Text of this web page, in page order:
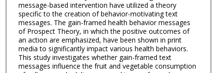
message-based intervention have utilized a theory
specific to the creation of behavior-motivating text
messages. The gain-framed health behavior messages
of Prospect Theory, in which the positive outcomes of
an action are emphasized, have been shown in print
media to significantly impact various health behaviors.
This study investigates whether gain-framed text
messages influence the fruit and vegetable consumption